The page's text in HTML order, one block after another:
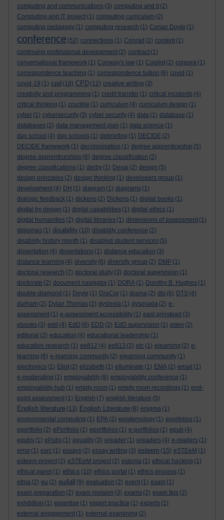
computing and communications (3) computing and it (2)
Computing and IT project (1) computing curriculum (2)
computing pedagogy (1) computing research (1) Conan Doyle (1)
conference (52) connections (1) Conrad (2) content (1)
continuing professional development (2) contract (1)
conversational framework (1) Conway's law (1) Copilot (2) corpora (1)
correspondence teaching (1) correspondence tuition (6) covid (1)
covid-19 (1) cpd (18) CPD (12) creative writing (3)
creativity and programming (1) credit transfer (1) critical incidents (4)
critical thinking (1) crucible (1) curriculum (4) curriculum design (1)
cyber (1) cybersecurity (3) cyber security (4) data (1) database (1)
databases (2) data management plan (1) data science (1)
day school (4) day schools (1) debriefing (1) DECIDE (2)
DECIDE framework (1) decolonisation (1) degree apprenticeship (5)
degree apprenticeships (6) degree classification (2)
degree classifications (1) derby (1) Desai (2) design (5)
design principles (2) design thinking (1) developers group (1)
development (4) DH (1) diagram (1) diagrams (1)
dialogic feedback (1) dickens (2) Dickens (1) digital books (1)
digital by design (1) digital capabilities (1) digital ethics (1)
digital humanities (2) digital libraries (1) dimensions of assessment (1)
diplomas (1) disability (10) disability conference (2)
disability history month (1) disabled student services (5)
dissertation (4) dissertations (1) distance education (3)
distance learning (4) diversity (6) diversity group (2) DMP (1)
doctoral research (7) doctoral study (3) doctoral supervision (1)
doctorate (2) document navigator (1) DORA (1) Dorothy B. Hughes (1)
double-diamond (1) Doyle (1) DraCor (1) drama (2) dts (6) DTS (4)
durham (2) Dylan Thomas (2) dyslexia (1) dyspraxia (2) e-
assessment (1) e-assessment accessibility (1) east grinstead (3)
ebooks (3) edd (4) EdD (6) EDD (2) EdD supervision (1) eden (2)
editorial (2) education (4) educational leadership (1)
education research (1) ee812 (4) ee813 (2) elc (1) elearning (2) e-
learning (6) e-learning community (2) elearning community (1)
electronics (1) Eliot (2) elizabeth (1) elluminate (1) EMA (2) email (1)
e-moderating (1) employability (6) employability conference (1)
employability hub (1) empty room (1) empty room recordings (1) end-
point assessment (1) English (7) english literature (5)
English literature (13) English Literature (8) enigma (1)
environmental computing (1) EPA (2) epistemology (1) eporfolios (1)
eportfolio (2) ePortfolio (1) eportfolios (1) e-portfolios (1) epub (4)
epubs (1) ePubs (1) equality (3) ereader (1) ereaders (4) e-readers (1)
error (1) esrc (1) essays (2) essay writing (3) esteem (15) eSTEeM (1)
esteem project (2) eSTEeM project (2) estonia (1) ethical hacking (1)
ethical panel (1) ethics (10) ethics portal (1) ethics process (1)
etma (2) eu (2) eu4all (9) evaluation (2) event (1) exam (1)
exam preparation (2) exam revision (3) exams (2) exam tips (2)
exhibition (1) expertise (1) expert practice (1) experts (1)
external engagement (1) external examining (2)